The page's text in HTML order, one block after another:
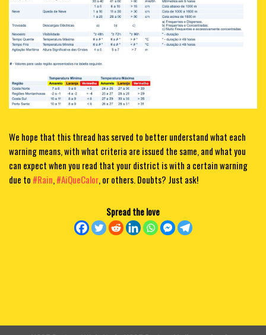
We hope that this thread has served to better understand what each
warning means, with what criteria are issued the same, and what you
can expect when you read that your district is with a certain warning
due to #Rain,#AiQueCalor, or others. Doubts? Just ask!
Spread the love